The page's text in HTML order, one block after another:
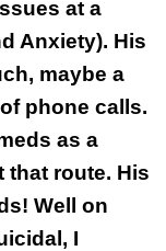
at a
Anxiety). His
maybe a
phone calls.
as a
that route. His
Well on
I